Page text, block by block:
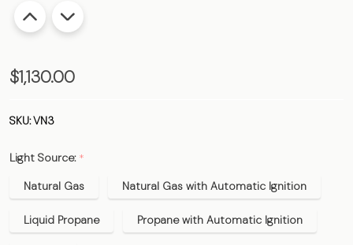
The
Copper
- Estate
Size
$1,130.00
SKU:VN3
Light Source: *
Natural Gas
Natural Gas with Automatic Ignition
Liquid Propane Propane with Automatic Ignition